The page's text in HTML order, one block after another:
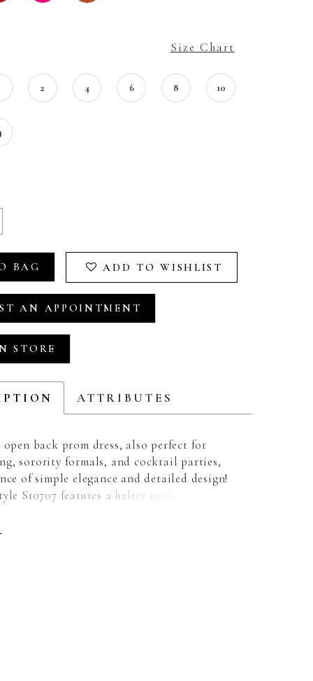
Size Chart
2 4 6 8 10
BAG ADD TO WISHLIST
AN APPOINTMENT
STORE
ATTRIBUTES
back prom dress, also perfect for
sorority formals, and cocktail parties,
of simple elegance and detailed design!
S10707 features a halter neck, open
and Sunburst Orange!